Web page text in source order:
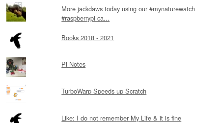
More jackdaws today using our #mynaturewatch
#raspberrypi ca...
Books 2018 - 2021
Pi Notes
TurboWarp Speeds up Scratch
Like: I do not remember My Life & it is fine